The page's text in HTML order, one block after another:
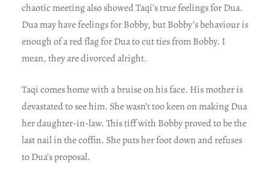
chaotic meeting also showed Taqi’s true feelings for Dua.
Dua may have feelings for Bobby, but Bobby’s behaviour is
enough of a red flag for Dua to cut ties from Bobby. I
mean, they are divorced alright.
Taqi comes home with a bruise on his face. His mother is
devastated to see him. She wasn’t too keen on making Dua
her daughter-in-law. This tiff with Bobby proved to be the
last nail in the coffin. She puts her foot down and refuses
to Dua’s proposal.